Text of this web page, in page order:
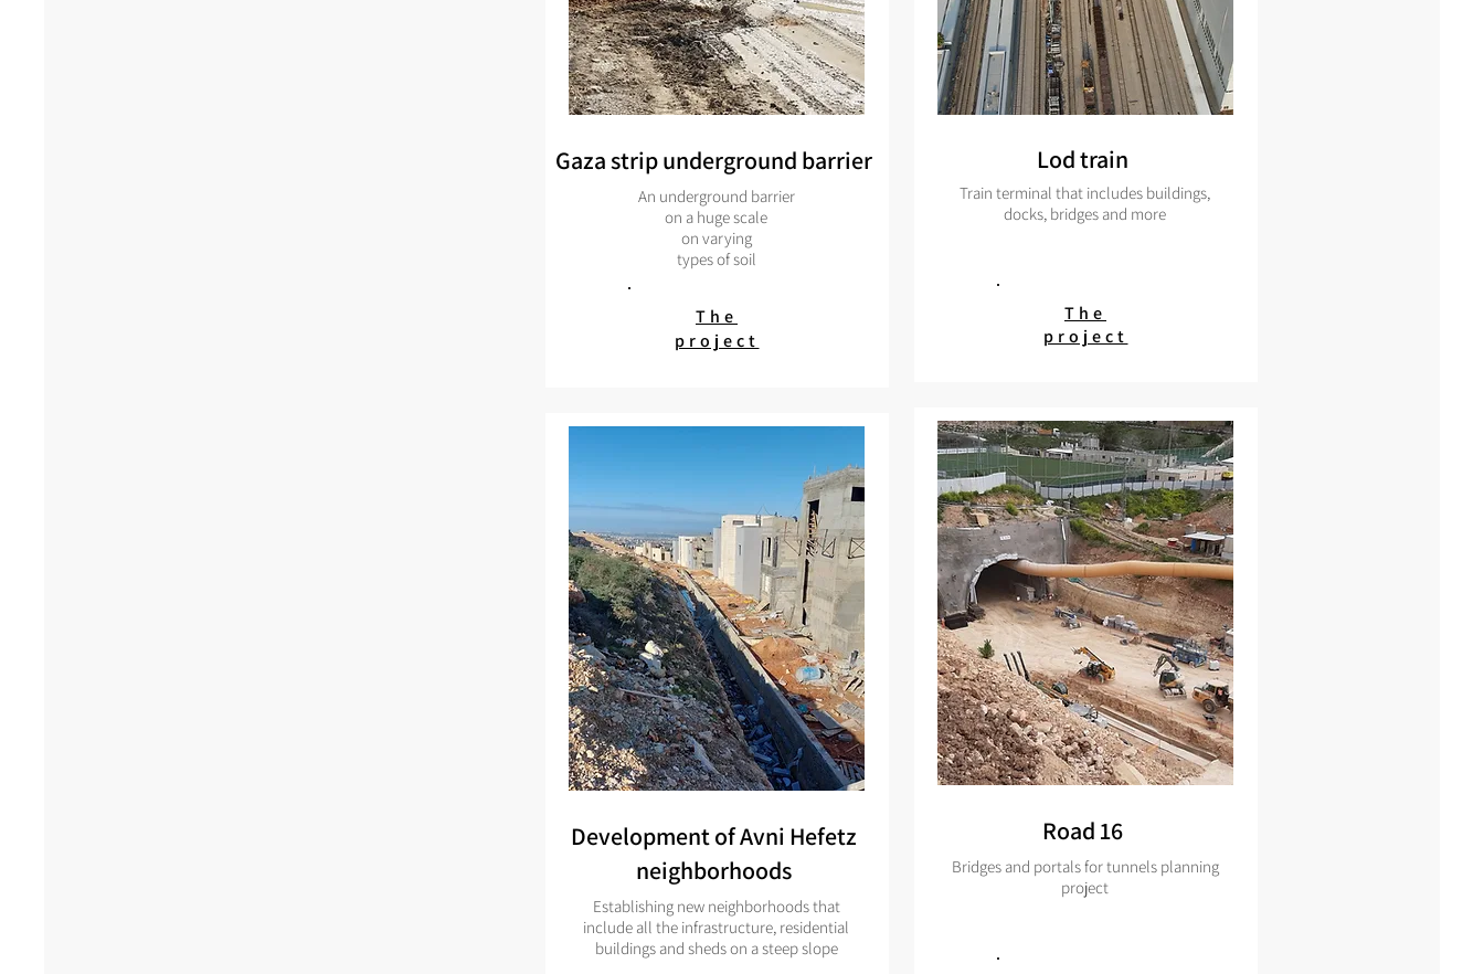
Lod train
Train terminal that includes buildings,
docks, bridges and more
The
project
Road 16
Bridges and portals for tunnels planning
project
Gaza strip underground barrier
An underground barrier
on a huge scale
on varying
types of soil
The
project
Development of Avni Hefetz
neighborhoods
Establishing new neighborhoods that
include all the infrastructure, residential
buildings and sheds on a steep slope